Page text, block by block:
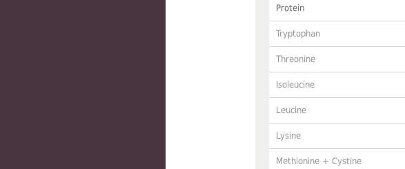
Protein
Tryptophan
Threonine
Isoleucine
Leucine
Lysine
Methionine + Cystine